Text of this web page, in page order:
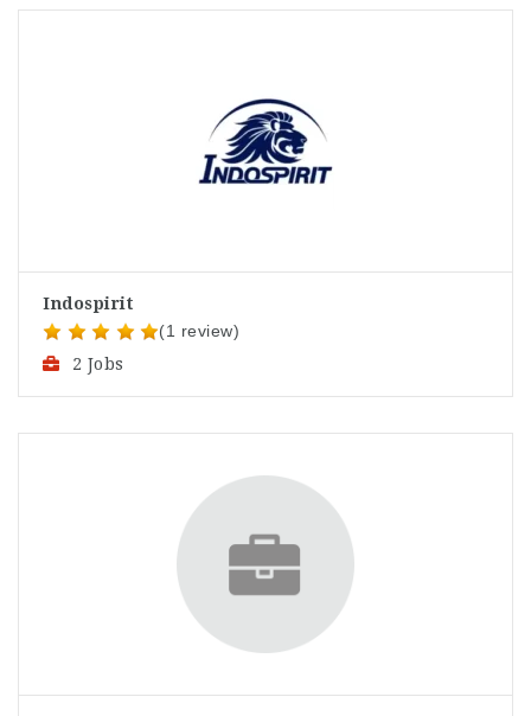
Indospirit
(1 review)
2 Jobs